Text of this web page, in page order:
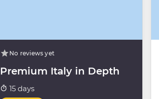
No reviews yet
Premium Italy in Depth
15 days